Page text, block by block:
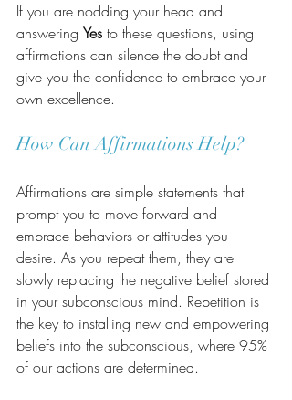
If you are nodding your head and
answering Yes to these questions, using
affirmations can silence the doubt and
give you the confidence to embrace your
own excellence.
How Can Affirmations Help?
Affirmations are simple statements that
prompt you to move forward and
embrace behaviors or attitudes you
desire. As you repeat them, they are
slowly replacing the negative belief stored
in your subconscious mind. Repetition is
the key to installing new and empowering
beliefs into the subconscious, where 95%
of our actions are determined.